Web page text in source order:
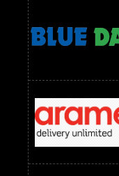
Readymade Dress
readymade dress
Readymade Dress
Saree Below 800 RS
Saree Below 1500 RS
Sarees Wholesale Below
sarees wholesale below